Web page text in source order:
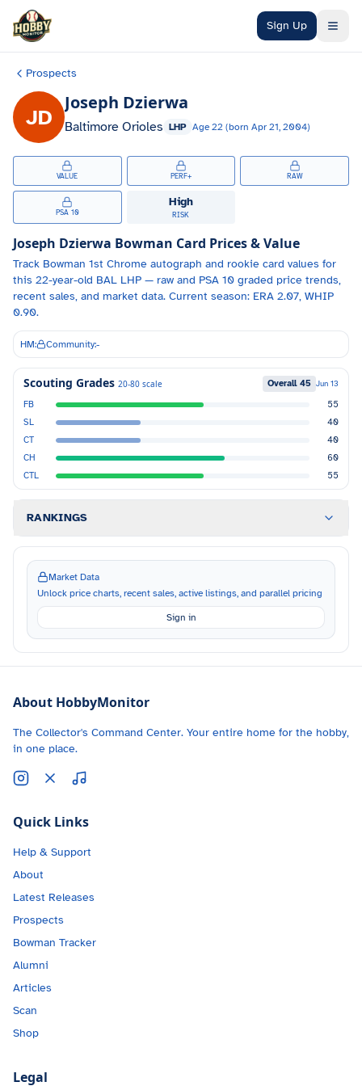
Skip to main content
Sign Up
Prospects
JD
Joseph Dzierwa
Baltimore Orioles LHP Age 22 (born Apr 21, 2004)
VALUE PERF+ RAW
PSA 10
High
RISK
Joseph Dzierwa Bowman Card Prices & Value
Track Bowman 1st Chrome autograph and rookie card values for
this 22-year-old BAL LHP — raw and PSA 10 graded price trends,
recent sales, and market data. Current season: ERA 2.07, WHIP
0.90.
HM: Community:-
Scouting Grades 20-80 scale Overall 45 Jun 13
FB
55
SL
40
CT
40
CH
60
CTL
55
RANKINGS
Market Data
Unlock price charts, recent sales, active listings, and parallel pricing
Sign in
About HobbyMonitor
The Collector's Command Center. Your entire home for the hobby,
in one place.
Quick Links
Help & Support
About
Latest Releases
Prospects
Bowman Tracker
Alumni
Articles
Scan
Shop
Legal